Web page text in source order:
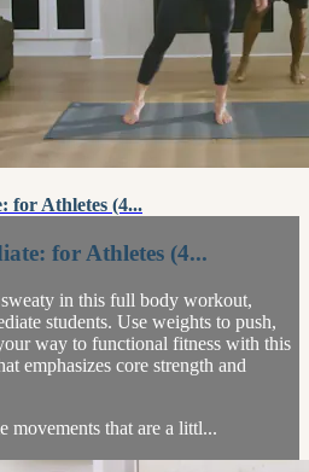
for Athletes (4...
for Athletes (4...
in this full body workout,
students. Use weights to push,
way to functional fitness with this
emphasizes core strength and
movements that are a littl...